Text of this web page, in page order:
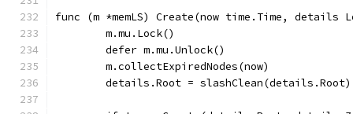
func (m *memLS) Create(now time.Time,
	m.mu.Lock()
	defer m.mu.Unlock()
	m.collectExpiredNodes(now)
	details.Root = slashClean(details.Root)